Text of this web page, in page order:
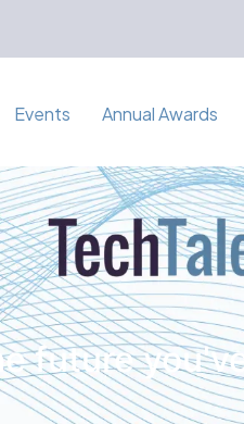
Events Annual Awards
future